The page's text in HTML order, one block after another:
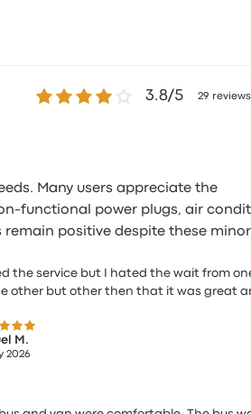
3.8 out of 5 stars3.8/5 29 reviews
Many users appreciate the
functional power plugs, air
positive despite these minor
the service but I hated the wait from
other but other then that it was great
of 5 stars
M.
2026